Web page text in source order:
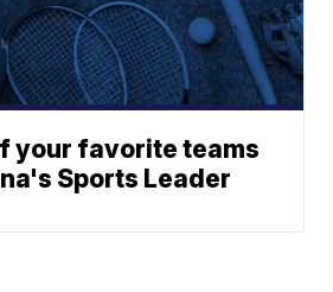
your favorite teams
Sports Leader